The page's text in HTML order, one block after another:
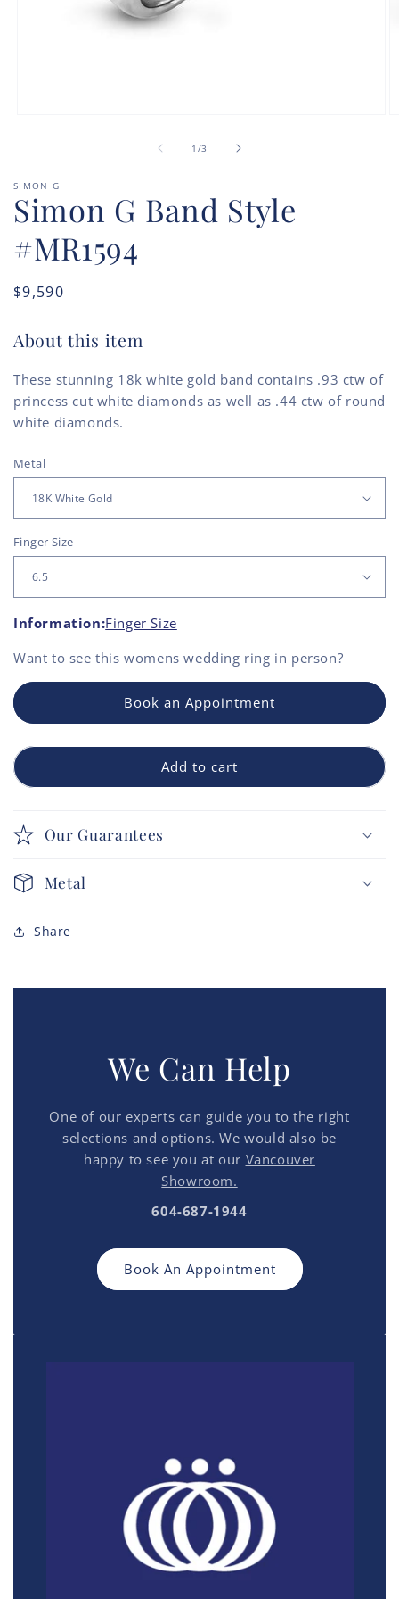
1 /of
3
SIMON G
Simon G Band Style
#MR1594
Regular
$9,590
About this item
These stunning 18k white gold band contains .93 ctw of
princess cut white diamonds as well as .44 ctw of round
white diamonds.
Metal
Finger Size
Information:Finger Size
Want to see thiswomens wedding ring in person?
Book an Appointment
Add to cart
Our Guarantees
Metal
Share
We Can Help
One of our experts can guide you to the right
selections and options. We would also be
happy to see you at our Vancouver
Showroom.
604-687-1944
Book An Appointment